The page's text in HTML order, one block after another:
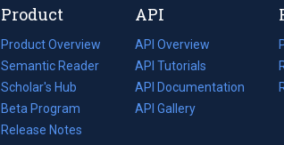
Product
Product Overview
Semantic Reader
Scholar's Hub
Beta Program
Release Notes
API
API Overview
API Tutorials
API Documentation
(opens
in
API Gallery